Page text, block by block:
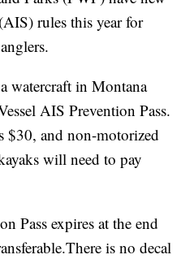
rules this year for
watercraft in Montana
AIS Prevention Pass.
$30, and non-motorized
will need to pay
Pass expires at the end
is no decal